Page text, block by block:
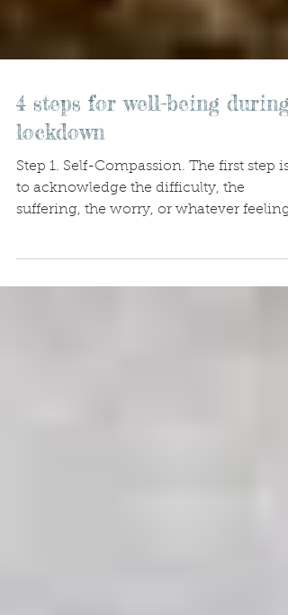
4 steps for well-being during
lockdown
Step 1. Self-Compassion. The first step is
to acknowledge the difficulty, the
the situation...